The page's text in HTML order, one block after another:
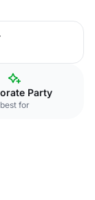
Party
best for